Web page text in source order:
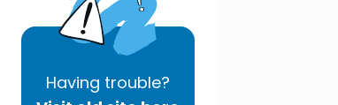
Having trouble?